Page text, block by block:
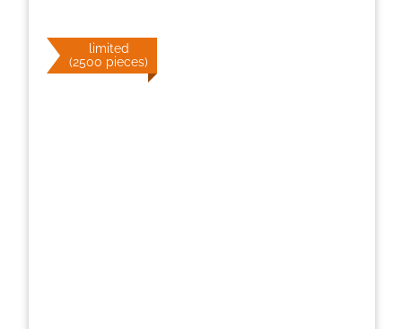
limited
(2500 pieces)